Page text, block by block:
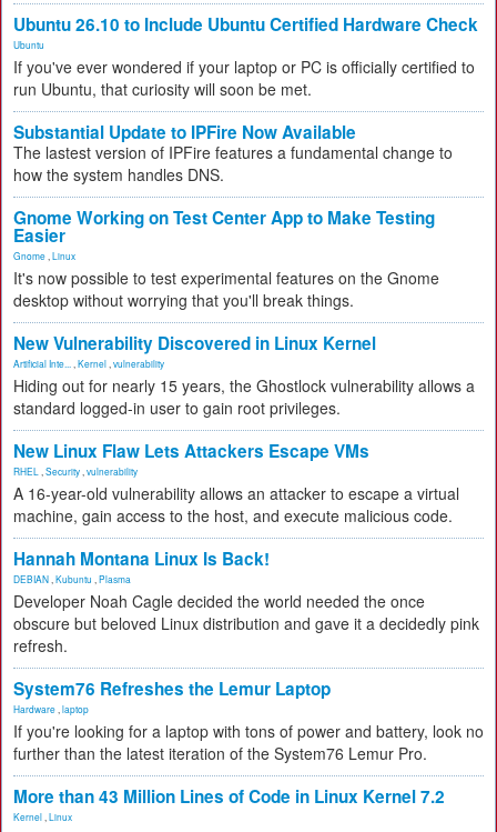
Ubuntu 26.10 to Include Ubuntu Certified Hardware Check
Ubuntu
If you've ever wondered if your laptop or PC is officially certified to
run Ubuntu, that curiosity will soon be met.
Substantial Update to IPFire Now Available
The lastest version of IPFire features a fundamental change to
how the system handles DNS.
Gnome Working on Test Center App to Make Testing
Easier
Gnome Linux
It's now possible to test experimental features on the Gnome
desktop without worrying that you'll break things.
New Vulnerability Discovered in Linux Kernel
Artificial Inte... Kernel vulnerability
Hiding out for nearly 15 years, the Ghostlock vulnerability allows a
standard logged-in user to gain root privileges.
New Linux Flaw Lets Attackers Escape VMs
RHEL Security vulnerability
A 16-year-old vulnerability allows an attacker to escape a virtual
machine, gain access to the host, and execute malicious code.
Hannah Montana Linux Is Back!
DEBIAN Kubuntu Plasma
Developer Noah Cagle decided the world needed the once
obscure but beloved Linux distribution and gave it a decidedly pink
refresh.
System76 Refreshes the Lemur Laptop
Hardware laptop
If you're looking for a laptop with tons of power and battery, look no
further than the latest iteration of the System76 Lemur Pro.
More than 43 Million Lines of Code in Linux Kernel 7.2
Kernel Linux